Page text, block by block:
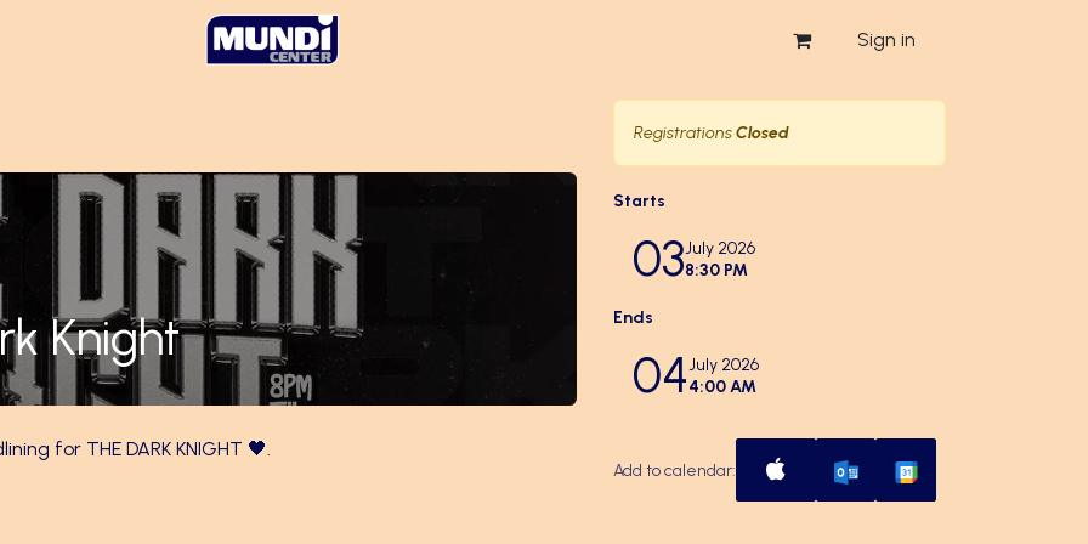
Sign in
Knight
for THE DARK KNIGHT 🖤.
RegistrationsClosed
Starts
03July 2026
8:30 PM
Ends
04July 2026
4:00 AM
Add to calendar: